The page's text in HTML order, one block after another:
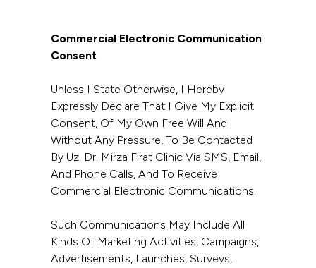
Commercial Electronic Communication
Consent
Unless I State Otherwise, I Hereby
Expressly Declare That I Give My Explicit
Consent, Of My Own Free Will And
Without Any Pressure, To Be Contacted
By Uz. Dr. Mirza Fırat Clinic Via SMS, Email,
And Phone Calls, And To Receive
Commercial Electronic Communications.
Such Communications May Include All
Kinds Of Marketing Activities, Campaigns,
Advertisements, Launches, Surveys,